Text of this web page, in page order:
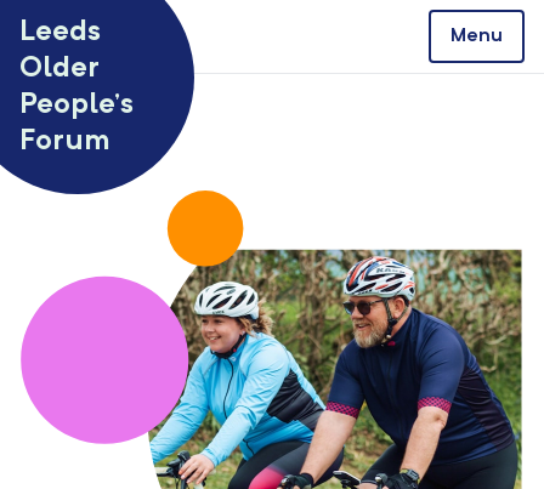
Leeds
Older
People’s
Forum
Menu